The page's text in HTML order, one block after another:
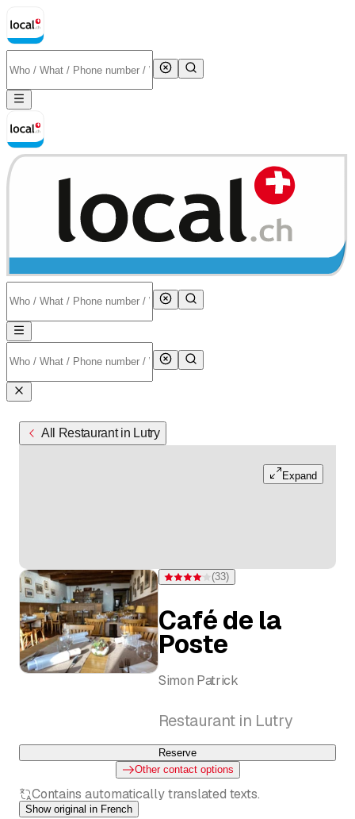
All Restaurant in Lutry
Expand
Rating 4.1 of 5 stars from 33 ratings
(33)
Café de la
Poste
Simon Patrick
Restaurant in Lutry
Reserve
Other contact options
Contains automatically translated texts.
Show original in French